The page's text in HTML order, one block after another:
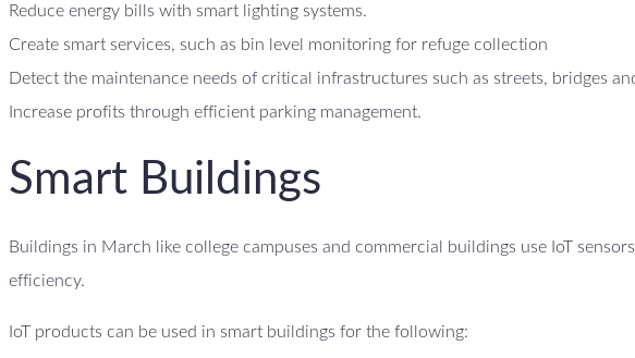
Reduce energy bills with smart lighting systems.
Create smart services, such as bin level monitoring for refuge collection
Detect the maintenance needs of critical infrastructures such as streets, bridges
Increase profits through efficient parking management.
Smart Buildings
Buildings in March like college campuses and commercial buildings use IoT
efficiency.
IoT products can be used in smart buildings for the following: